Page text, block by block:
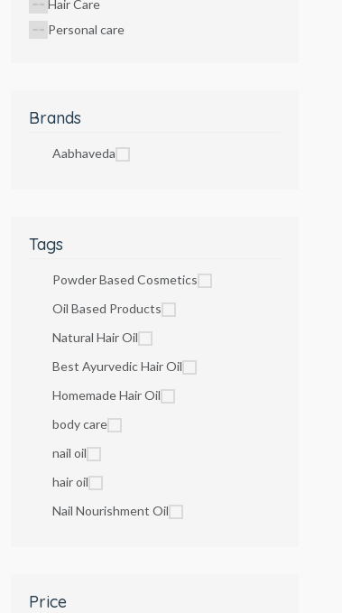
Hair Care
Personal care
Brands
Aabhaveda
Tags
Powder Based Cosmetics
Oil Based Products
Natural Hair Oil
Best Ayurvedic Hair Oil
Homemade Hair Oil
body care
nail oil
hair oil
Nail Nourishment Oil
Price